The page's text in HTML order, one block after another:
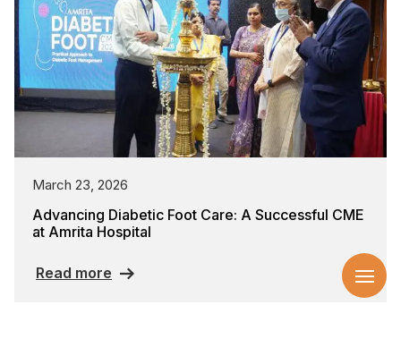
March 23, 2026
Advancing Diabetic Foot Care: A Successful CME
at Amrita Hospital
Read more